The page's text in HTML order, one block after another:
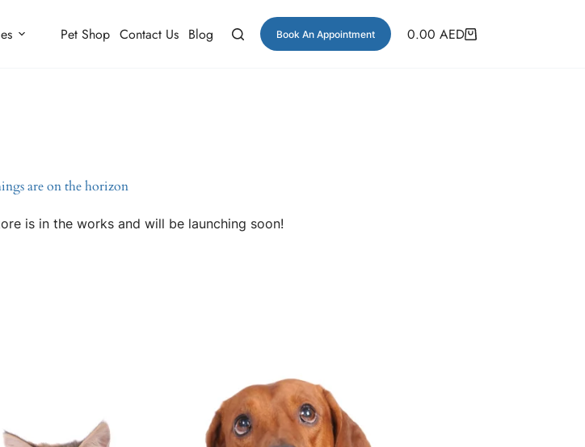
Pet Shop Contact Us Blog Book An Appointment 0.00 AED
are on the horizon
is in the works and will be launching soon!